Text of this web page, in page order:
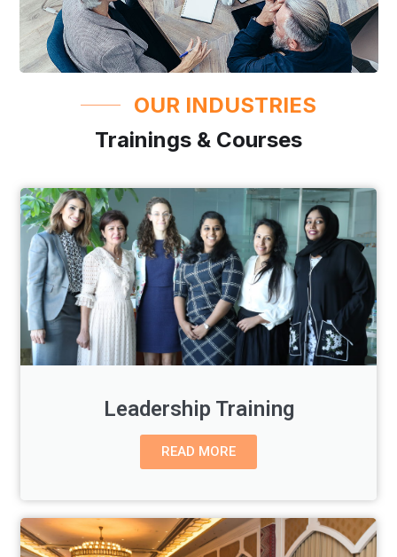
OUR INDUSTRIES
Trainings & Courses
Leadership Training
READ MORE